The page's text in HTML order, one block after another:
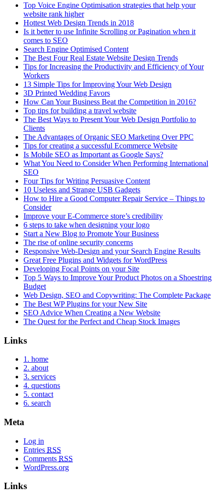
Top Voice Engine Optimisation strategies that help your
website rank higher
Hottest Web Design Trends in 2018
Is it better to use Infinite Scrolling or Pagination when it
comes to SEO
Search Engine Optimised Content
The Best Four Real Estate Website Design Trends
Tips for Increasing the Productivity and Efficiency of Your
Workers
13 Simple Tips for Improving Your Web Design
3D Printed Wedding Favors
How Can Your Business Beat the Competition in 2016?
Top tips for building a travel website
The Best Ways to Present Your Web Design Portfolio to
Clients
The Advantages of Organic SEO Marketing Over PPC
Tips for creating a successful Ecommerce Website
Is Mobile SEO as Important as Google Says?
What You Need to Consider When Performing International
SEO
Four Tips for Writing Persuasive Content
10 Useless and Strange USB Gadgets
How to Hire a Good Computer Repair Service – Things to
Consider
Improve your E-Commerce store’s credibility
6 steps to take when designing your logo
Start a New Blog to Promote Your Business
The rise of online security concerns
Responsive Web-Design and your Search Engine Results
Great Free Plugins and Widgets for WordPress
Developing Focal Points on your Site
Top 5 Ways to Improve Your Product Photos on a Shoestring
Budget
Web Design, SEO and Copywriting: The Complete Package
The Best WP Plugins for your New Site
SEO Advice When Creating a New Website
The Quest for the Perfect and Cheap Stock Images
Links
1. home
2. about
3. services
4. questions
5. contact
6. search
Meta
Log in
Entries RSS
Comments RSS
WordPress.org
Links